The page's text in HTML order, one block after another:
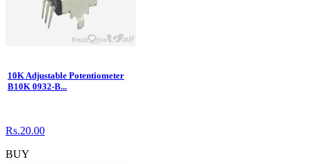
10K Adjustable Potentiometer
B10K 0932-B...
Rs.20.00
BUY